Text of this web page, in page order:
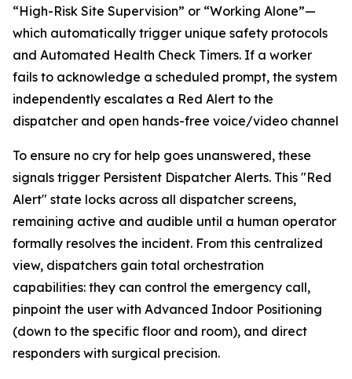
“High-Risk Site Supervision” or “Working Alone”—
which automatically trigger unique safety protocols
and Automated Health Check Timers. If a worker
fails to acknowledge a scheduled prompt, the system
independently escalates a Red Alert to the
dispatcher and open hands-free voice/video channel
To ensure no cry for help goes unanswered, these
signals trigger Persistent Dispatcher Alerts. This "Red
Alert" state locks across all dispatcher screens,
remaining active and audible until a human operator
formally resolves the incident. From this centralized
view, dispatchers gain total orchestration
capabilities: they can control the emergency call,
pinpoint the user with Advanced Indoor Positioning
(down to the specific floor and room), and direct
responders with surgical precision.